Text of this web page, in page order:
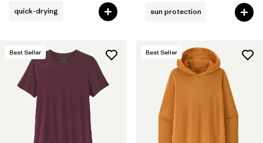
quick-drying sun protection
Best Seller Best Seller